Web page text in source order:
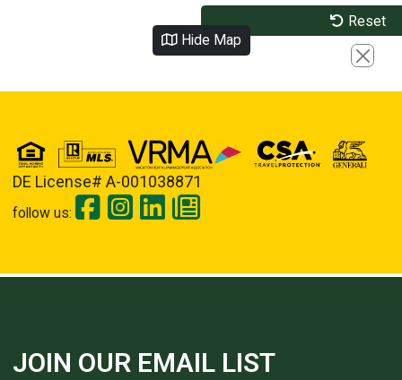
Reset
Hide Map
Close
DE License# A-001038871
follow us:
JOIN OUR EMAIL LIST